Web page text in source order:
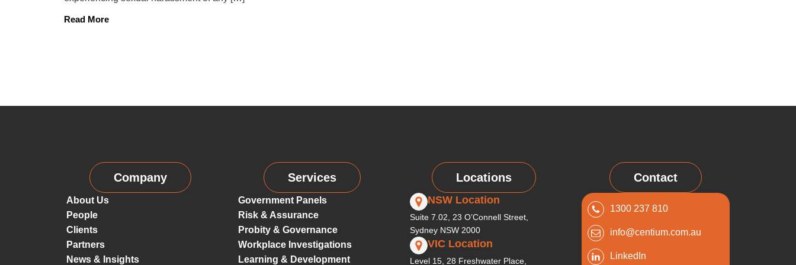
Read More
Company
About Us
People
Clients
Partners
News & Insights
Services
Government Panels
Risk & Assurance
Probity & Governance
Workplace Investigations
Learning & Development
Locations
NSW Location
Suite 7.02, 23 O’Connell Street,
Sydney NSW 2000
VIC Location
Level 15, 28 Freshwater Place,
Contact
1300 237 810
info@centium.com.au
LinkedIn